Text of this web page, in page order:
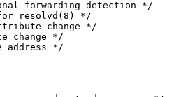
/* set source address */